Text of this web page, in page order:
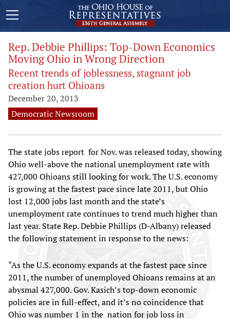
Rep. Debbie Phillips: Top-Down Economics
Moving Ohio in Wrong Direction
Recent trends of joblessness, stagnant job
creation hurt Ohioans
December 20, 2013
Democratic Newsroom
The state jobs report for Nov. was released today, showing
Ohio well-above the national unemployment rate with
427,000 Ohioans still looking for work. The U.S. economy
is growing at the fastest pace since late 2011, but Ohio
lost 12,000 jobs last month and the state’s
unemployment rate continues to trend much higher than
last year. State Rep. Debbie Phillips (D-Albany) released
the following statement in response to the news:
“As the U.S. economy expands at the fastest pace since
2011, the number of unemployed Ohioans remains at an
abysmal 427,000. Gov. Kasich’s top-down economic
policies are in full-effect, and it’s no coincidence that
Ohio was number 1 in the nation for job loss in